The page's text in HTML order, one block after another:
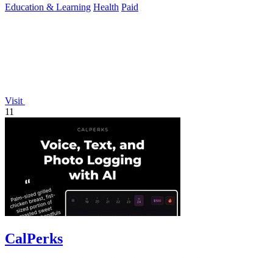
Education & Learning Health Paid
Visit
11
CalPerks